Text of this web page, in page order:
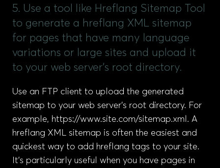
5. Use a tool like Hreflang Sitemap Tool
to generate a hreflang XML sitemap
for pages that have many language
variations or large sites and upload it
to your web server’s root directory.
Use an FTP client to upload the generated
sitemap to your web server’s root directory. For
example, https://www.site.com/sitemap.xml. A
hreflang XML sitemap is often the easiest and
quickest way to add hreflang tags to your site.
It’s particularly useful when you have pages in